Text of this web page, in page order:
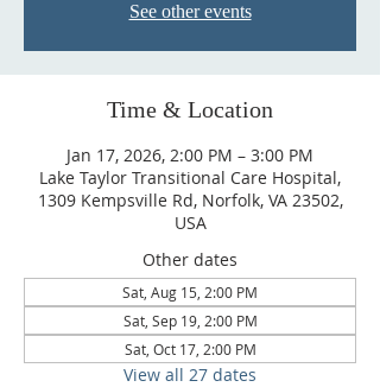
See other events
Time & Location
Jan 17, 2026, 2:00 PM – 3:00 PM
Lake Taylor Transitional Care Hospital,
1309 Kempsville Rd, Norfolk, VA 23502,
USA
Other dates
Sat, Aug 15, 2:00 PM
Sat, Sep 19, 2:00 PM
Sat, Oct 17, 2:00 PM
View all 27 dates